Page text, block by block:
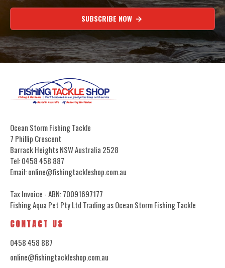
SUBSCRIBE NOW
Ocean Storm Fishing Tackle
7 Phillip Crescent
Barrack Heights NSW Australia 2528
Tel: 0458 458 887
Email: online@fishingtackleshop.com.au
Tax Invoice - ABN: 70091697177
Fishing Aqua Pet Pty Ltd Trading as Ocean Storm Fishing Tackle
CONTACT US
0458 458 887
online@fishingtackleshop.com.au